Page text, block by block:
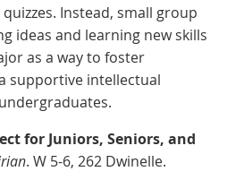
Instead, small group
ideas and learning new skills
as a way to foster
supportive intellectual
for Juniors, Seniors, and
. W 5-6, 262 Dwinelle.